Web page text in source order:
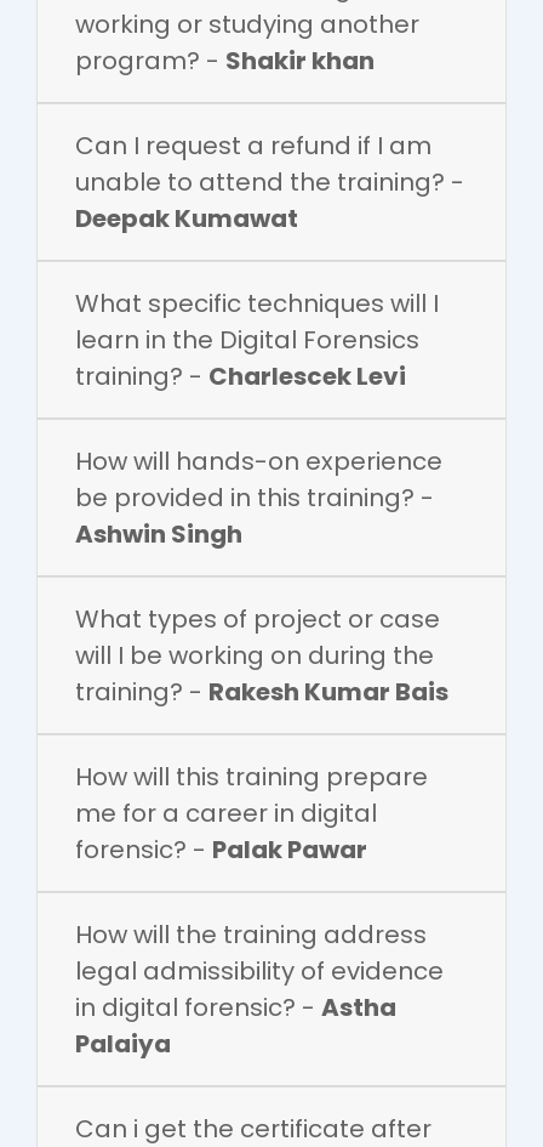
working or studying another
program? - Shakir khan
Can I request a refund if I am
unable to attend the training? -
Deepak Kumawat
What specific techniques will I
learn in the Digital Forensics
training? - Charlescek Levi
How will hands-on experience
be provided in this training? -
Ashwin Singh
What types of project or case
will I be working on during the
training? - Rakesh Kumar Bais
How will this training prepare
me for a career in digital
forensic? - Palak Pawar
How will the training address
legal admissibility of evidence
in digital forensic? - Astha
Palaiya
Can i get the certificate after